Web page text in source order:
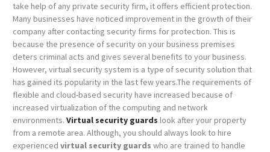
take help of any private security firm, it offers efficient protection.
Many businesses have noticed improvement in the growth of their
company after contacting security firms for protection. This is
because the presence of security on your business premises
deters criminal acts and gives several benefits to your business.
However, virtual security system is a type of security solution that
has gained its popularity in the last few years.The requirements of
flexible and cloud-based security have increased because of
increased virtualization of the computing and network
environments. Virtual security guards look after your property
from a remote area. Although, you should always look to hire
experienced virtual security guards who are trained to handle